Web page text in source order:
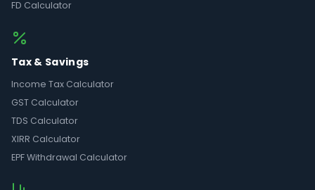
FD Calculator
Tax & Savings
Income Tax Calculator
GST Calculator
TDS Calculator
XIRR Calculator
EPF Withdrawal Calculator